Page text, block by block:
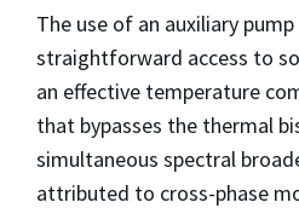
The use of an auxiliary pump
straightforward access to
an effective temperature
that bypasses the thermal
simultaneous spectral
attributed to cross-phase